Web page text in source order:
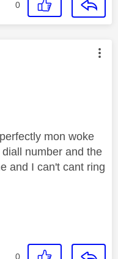
0
by:
mon woke
number and the
and I can't cant ring
0